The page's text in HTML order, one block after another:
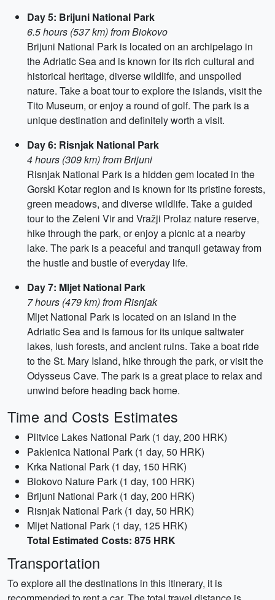
Day 5: Brijuni National Park
6.5 hours (537 km) from Biokovo
Brijuni National Park is located on an archipelago in
the Adriatic Sea and is known for its rich cultural and
historical heritage, diverse wildlife, and unspoiled
nature. Take a boat tour to explore the islands, visit the
Tito Museum, or enjoy a round of golf. The park is a
unique destination and definitely worth a visit.
Day 6: Risnjak National Park
4 hours (309 km) from Brijuni
Risnjak National Park is a hidden gem located in the
Gorski Kotar region and is known for its pristine forests,
green meadows, and diverse wildlife. Take a guided
tour to the Zeleni Vir and Vražji Prolaz nature reserve,
hike through the park, or enjoy a picnic at a nearby
lake. The park is a peaceful and tranquil getaway from
the hustle and bustle of everyday life.
Day 7: Mljet National Park
7 hours (479 km) from Risnjak
Mljet National Park is located on an island in the
Adriatic Sea and is famous for its unique saltwater
lakes, lush forests, and ancient ruins. Take a boat ride
to the St. Mary Island, hike through the park, or visit the
Odysseus Cave. The park is a great place to relax and
unwind before heading back home.
Time and Costs Estimates
Plitvice Lakes National Park (1 day, 200 HRK)
Paklenica National Park (1 day, 50 HRK)
Krka National Park (1 day, 150 HRK)
Biokovo Nature Park (1 day, 100 HRK)
Brijuni National Park (1 day, 200 HRK)
Risnjak National Park (1 day, 50 HRK)
Mljet National Park (1 day, 125 HRK)
Total Estimated Costs: 875 HRK
Transportation
To explore all the destinations in this itinerary, it is